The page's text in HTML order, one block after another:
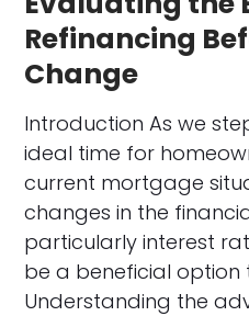
Refinancing
Change
Introduction As we
ideal time for
current mortgage
changes in the
particularly interest
be a beneficial option
Understanding the